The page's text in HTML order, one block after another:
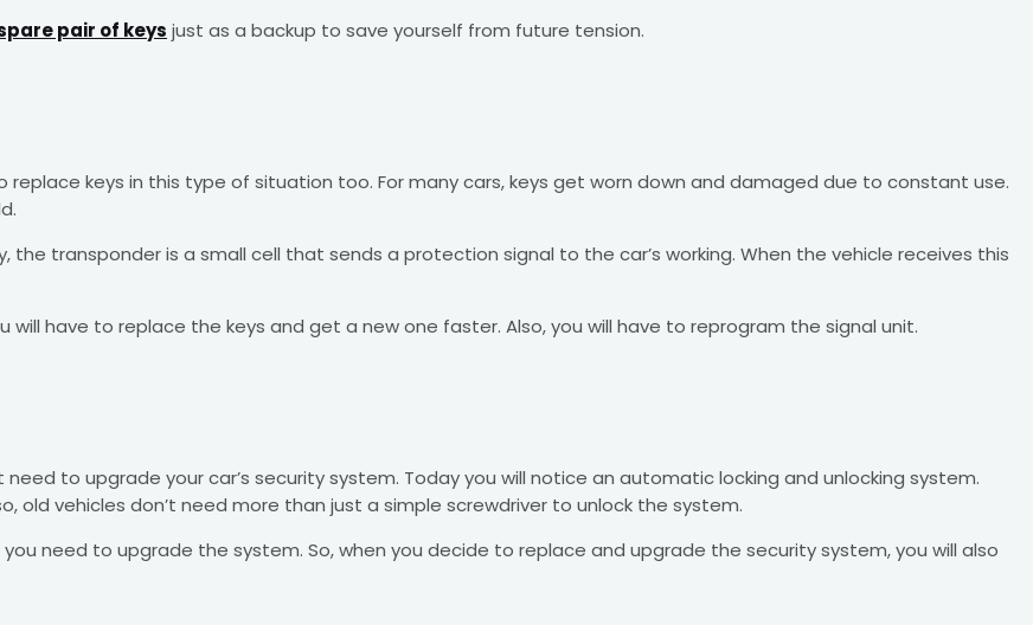
pair of keys just as a backup to save yourself from future tension.
replace keys in this type of situation too. For many cars, keys get worn down and damaged due to constant use.
the transponder is a small cell that sends a protection signal to the car’s working. When the vehicle receives this
have to replace the keys and get a new one faster. Also, you will have to reprogram the signal unit.
to upgrade your car’s security system. Today you will notice an automatic locking and unlocking system.
old vehicles don’t need more than just a simple screwdriver to unlock the system.
need to upgrade the system. So, when you decide to replace and upgrade the security system, you will also